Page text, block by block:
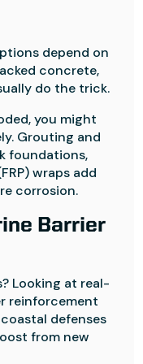
depend on
concrete,
do the trick.
you might
Grouting and
foundations,
wraps add
corrosion.
Barrier
Looking at real-
reinforcement
defenses
from new